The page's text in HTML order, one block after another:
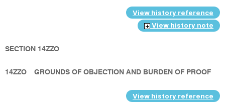
View history reference
View history note
SECTION 14ZZO
14ZZO GROUNDS OF OBJECTION AND BURDEN OF PROOF
View history reference